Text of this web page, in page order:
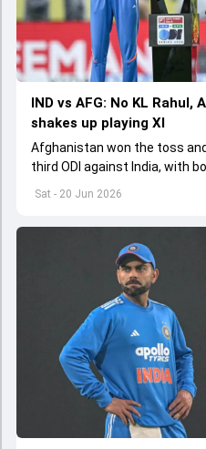
Sat - 20 Jun 2026
IND vs AFG: No KL Rahul,
shakes up playing XI
Afghanistan won the toss
third ODI against India, with